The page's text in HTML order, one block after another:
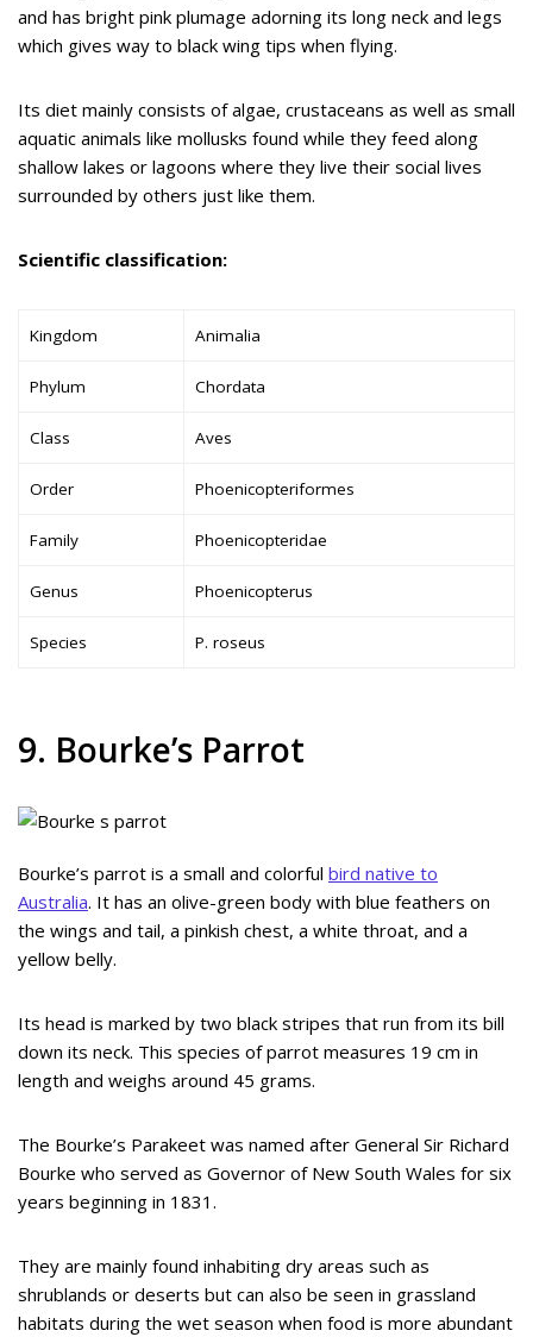
and has bright pink plumage adorning its long neck and legs
which gives way to black wing tips when flying.
Its diet mainly consists of algae, crustaceans as well as small
aquatic animals like mollusks found while they feed along
shallow lakes or lagoons where they live their social lives
surrounded by others just like them.
Scientific classification:
Kingdom Animalia
Phylum Chordata
Class Aves
Order Phoenicopteriformes
Family Phoenicopteridae
Genus Phoenicopterus
Species P. roseus
9. Bourke’s Parrot
Bourke’s parrot is a small and colorful bird native to
Australia. It has an olive-green body with blue feathers on
the wings and tail, a pinkish chest, a white throat, and a
yellow belly.
Its head is marked by two black stripes that run from its bill
down its neck. This species of parrot measures 19 cm in
length and weighs around 45 grams.
The Bourke’s Parakeet was named after General Sir Richard
Bourke who served as Governor of New South Wales for six
years beginning in 1831.
They are mainly found inhabiting dry areas such as
shrublands or deserts but can also be seen in grassland
habitats during the wet season when food is more abundant